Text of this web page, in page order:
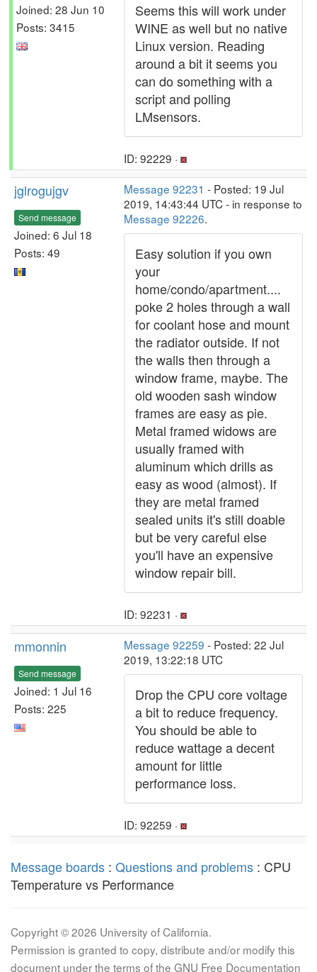
Joined: 28 Jun 10
Posts: 3415
Seems this will work under
WINE as well but no native
Linux version. Reading
around a bit it seems you
can do something with a
script and polling
LMsensors.
ID: 92229 ·
jglrogujgv
Send message
Joined: 6 Jul 18
Posts: 49
Message 92231 - Posted: 19 Jul
2019, 14:43:44 UTC - in response to
Message 92226.
Easy solution if you own
your
home/condo/apartment....
poke 2 holes through a wall
for coolant hose and mount
the radiator outside. If not
the walls then through a
window frame, maybe. The
old wooden sash window
frames are easy as pie.
Metal framed widows are
usually framed with
aluminum which drills as
easy as wood (almost). If
they are metal framed
sealed units it's still doable
but be very careful else
you'll have an expensive
window repair bill.
ID: 92231 ·
mmonnin
Send message
Joined: 1 Jul 16
Posts: 225
Message 92259 - Posted: 22 Jul
2019, 13:22:18 UTC
Drop the CPU core voltage
a bit to reduce frequency.
You should be able to
reduce wattage a decent
amount for little
performance loss.
ID: 92259 ·
Message boards : Questions and problems : CPU
Temperature vs Performance
Copyright © 2026 University of California.
Permission is granted to copy, distribute and/or modify this
document under the terms of the GNU Free Documentation